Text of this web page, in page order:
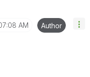
AM Author